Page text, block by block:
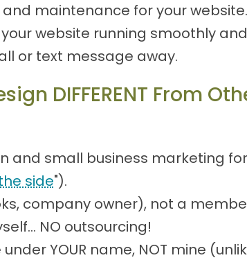
maintenance for your
website running smoothly
or text message away.
DIFFERENT From
and small business marketing
side").
company owner), not a
NO outsourcing!
YOUR name, NOT mine